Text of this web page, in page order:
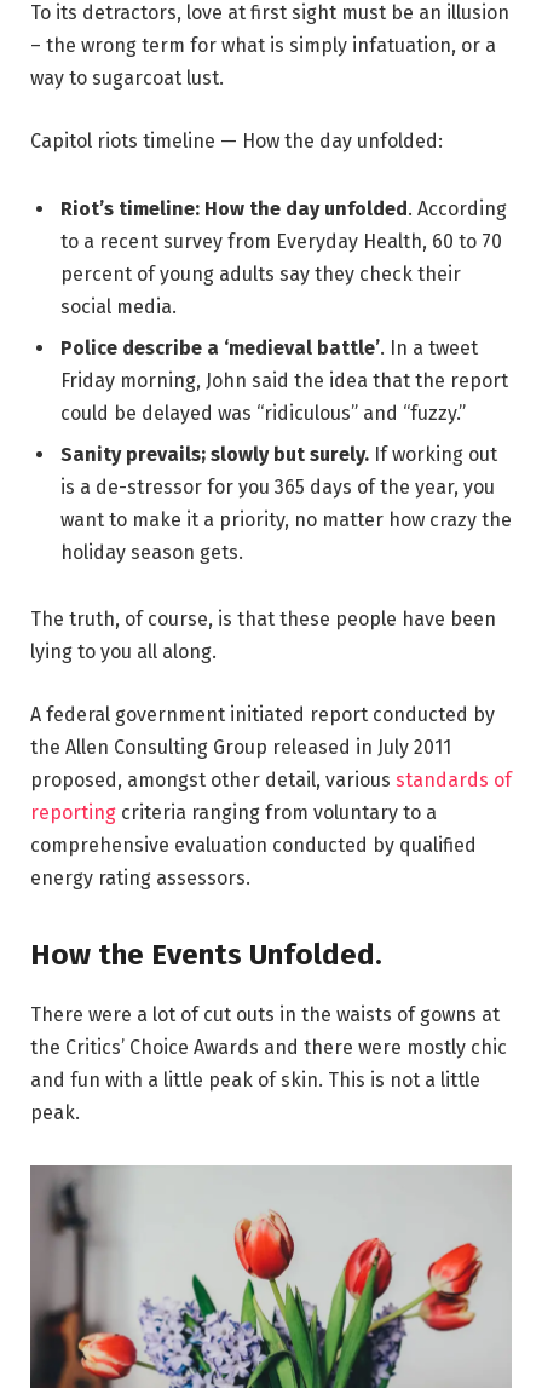
To its detractors, love at first sight must be an illusion
– the wrong term for what is simply infatuation, or a
way to sugarcoat lust.
Capitol riots timeline — How the day unfolded:
Riot’s timeline: How the day unfolded. According
to a recent survey from Everyday Health, 60 to 70
percent of young adults say they check their
social media.
Police describe a ‘medieval battle’. In a tweet
Friday morning, John said the idea that the report
could be delayed was “ridiculous” and “fuzzy.”
Sanity prevails; slowly but surely. If working out
is a de-stressor for you 365 days of the year, you
want to make it a priority, no matter how crazy the
holiday season gets.
The truth, of course, is that these people have been
lying to you all along.
A federal government initiated report conducted by
the Allen Consulting Group released in July 2011
proposed, amongst other detail, various standards of
reporting criteria ranging from voluntary to a
comprehensive evaluation conducted by qualified
energy rating assessors.
How the Events Unfolded.
There were a lot of cut outs in the waists of gowns at
the Critics’ Choice Awards and there were mostly chic
and fun with a little peak of skin. This is not a little
peak.